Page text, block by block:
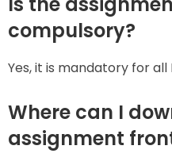
compulsory?
Yes, it is mandatory for all
Where can I
assignment